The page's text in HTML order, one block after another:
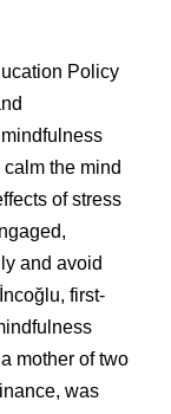
Policy
the mind
of stress
and avoid
first-
mother of two
was